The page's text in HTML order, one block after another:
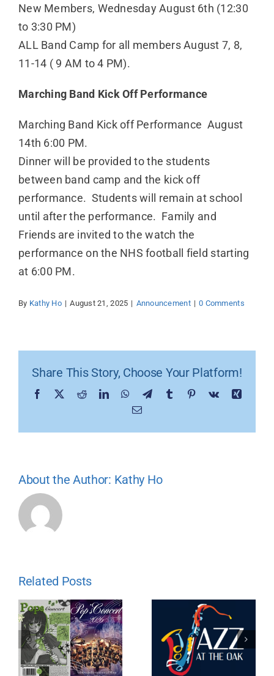
New Members, Wednesday August 6th (12:30
to 3:30 PM)
ALL Band Camp for all members August 7, 8,
11-14 ( 9 AM to 4 PM).
Marching Band Kick Off Performance
Marching Band Kick off Performance August
14th 6:00 PM.
Dinner will be provided to the students
between band camp and the kick off
performance. Students will remain at school
until after the performance. Family and
Friends are invited to the watch the
performance on the NHS football field starting
at 6:00 PM.
By Kathy Ho | August 21, 2025 | Announcement | 0 Comments
Share This Story, Choose Your Platform!
Facebook RedditLinkedInWhatsApp
TelegramTumblr Pinterest
Vk
Xing
Email
About the Author: Kathy Ho
Related Posts